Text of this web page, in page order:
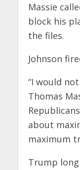
Massie
block his
the files.
Johnson
“I would
Thomas
about
maximum
Trump